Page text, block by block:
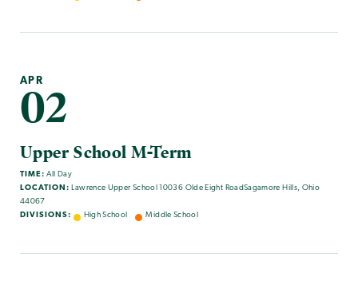
APR
02
Upper School M-Term
TIME: All Day
LOCATION: Lawrence Upper School 10036 Olde Eight RoadSagamore Hills, Ohio
44067
DIVISIONS:
High School Middle School